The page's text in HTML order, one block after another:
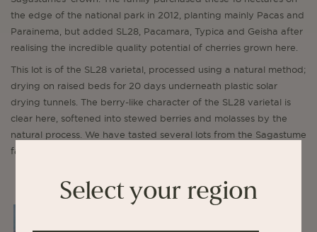
Select your region
the edge of the national park in 2012, planting mainly Pacas and
Parainema, but added SL28, Pacamara, Typica and Geisha after
realising the incredible quality potential of cherries grown here.
This lot is of the SL28 varietal, processed using a natural method;
drying on raised beds for 20 days underneath plastic solar
drying tunnels. The berry-like character of the SL28 varietal is
clear here, softened into stewed berries and molasses by the
natural process. We have tasted several lots from the Sagastume
family in recent years, and have been consistently impressed.